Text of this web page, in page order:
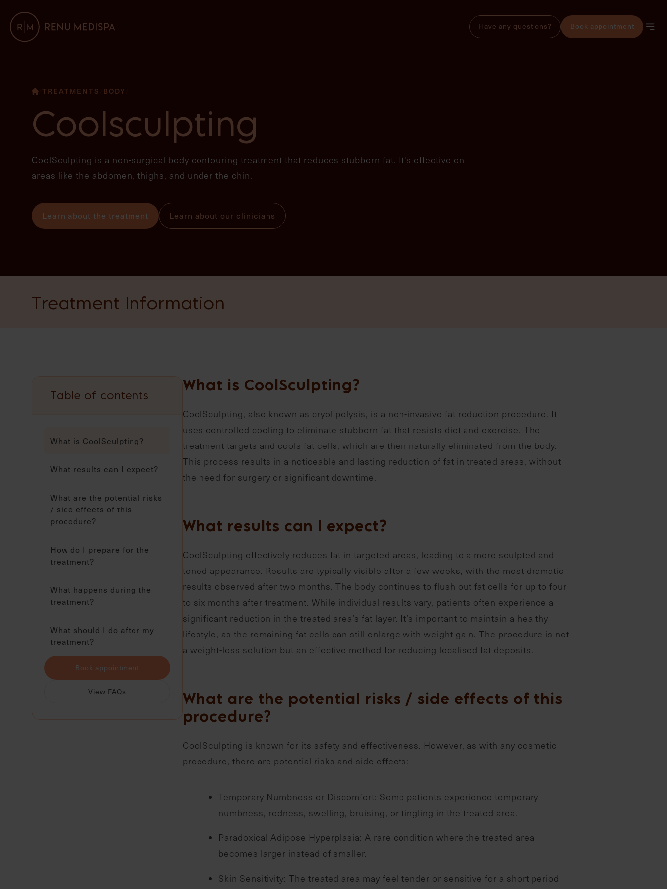
Have any questions? Book appointment
TREATMENTS BODY
Coolsculpting
CoolSculpting is a non-surgical body contouring treatment that reduces stubborn fat. It's effective on
areas like the abdomen, thighs, and under the chin.
Learn about the treatment Learn about our clinicians
Treatment Information
Table of contents
What is CoolSculpting?
What results can I expect?
What are the potential risks
/ side effects of this
procedure?
How do I prepare for the
treatment?
What happens during the
treatment?
What should I do after my
treatment?
Book appointment
View FAQs
What is CoolSculpting?
CoolSculpting, also known as cryolipolysis, is a non-invasive fat reduction procedure. It
uses controlled cooling to eliminate stubborn fat that resists diet and exercise. The
treatment targets and cools fat cells, which are then naturally eliminated from the body.
This process results in a noticeable and lasting reduction of fat in treated areas, without
the need for surgery or significant downtime.
What results can I expect?
CoolSculpting effectively reduces fat in targeted areas, leading to a more sculpted and
toned appearance. Results are typically visible after a few weeks, with the most dramatic
results observed after two months. The body continues to flush out fat cells for up to four
to six months after treatment. While individual results vary, patients often experience a
significant reduction in the treated area’s fat layer. It’s important to maintain a healthy
lifestyle, as the remaining fat cells can still enlarge with weight gain. The procedure is not
a weight-loss solution but an effective method for reducing localised fat deposits.
What are the potential risks / side effects of this
procedure?
CoolSculpting is known for its safety and effectiveness. However, as with any cosmetic
procedure, there are potential risks and side effects:
Temporary Numbness or Discomfort: Some patients experience temporary
numbness, redness, swelling, bruising, or tingling in the treated area.
Paradoxical Adipose Hyperplasia: A rare condition where the treated area
becomes larger instead of smaller.
Skin Sensitivity: The treated area may feel tender or sensitive for a short period